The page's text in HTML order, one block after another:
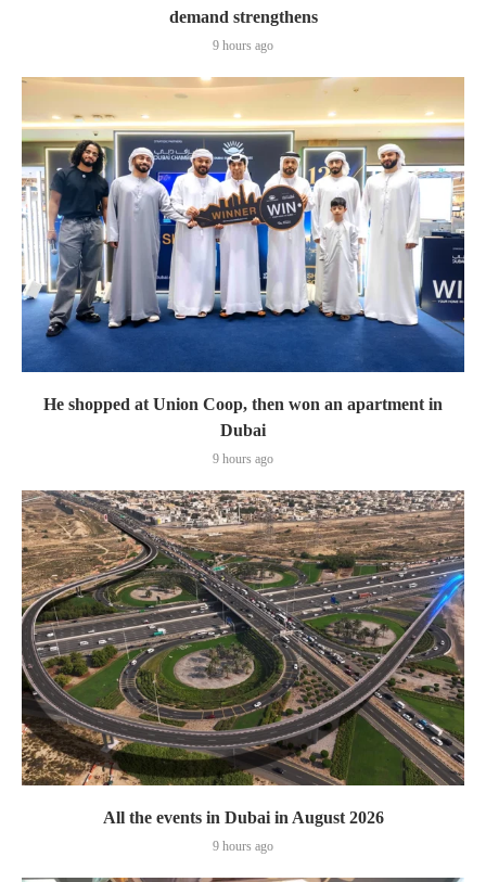
demand strengthens
9 hours ago
He shopped at Union Coop, then won an apartment in
Dubai
9 hours ago
All the events in Dubai in August 2026
9 hours ago